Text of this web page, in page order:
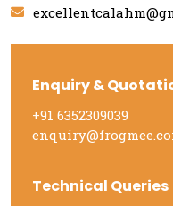
Enquiry &
+91 6352309039
Technical Queries